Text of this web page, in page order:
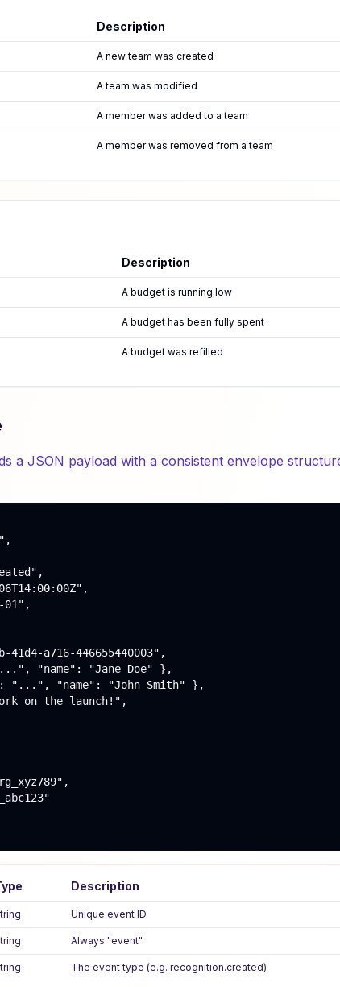
Description
A new team was created
A team was modified
A member was added to a team
A member was removed from a team
Description
A budget is running low
A budget has been fully spent
A budget was refilled
a JSON payload with a consistent envelope
01",
41d4-a716-446655440003",
"name": "Jane Doe" },
"...", "name": "John Smith" },
on the launch!",
Description
Unique event ID
Always "event"
The event type (e.g. recognition.created)